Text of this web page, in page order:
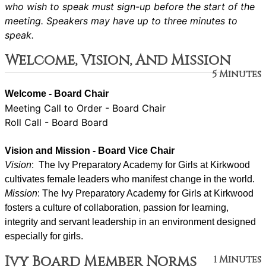
who wish to speak must sign-up before the start of the
meeting. Speakers may have up to three minutes to
speak.
Welcome, Vision, And Mission
5 Minutes
Welcome - Board Chair
Meeting Call to Order - Board Chair
Roll Call - Board Board
Vision and Mission - Board Vice Chair
Vision:  The Ivy Preparatory Academy for Girls at Kirkwood
cultivates female leaders who manifest change in the world.
Mission: ﻿﻿﻿The Ivy Preparatory Academy for Girls at Kirkwood
fosters a culture of collaboration, passion for learning,
integrity and servant leadership in an environment designed
especially for girls.
Ivy Board Member Norms 1 Minutes